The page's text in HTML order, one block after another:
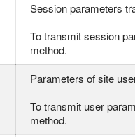
Session parameters
To transmit session
method.
Parameters of site
To transmit user
method.